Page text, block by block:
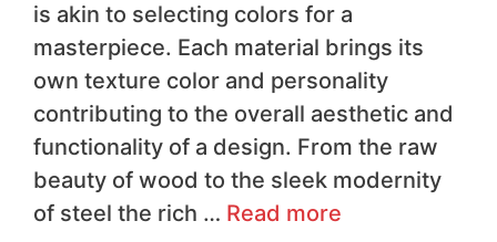
is akin to selecting colors for a
masterpiece. Each material brings its
own texture color and personality
contributing to the overall aesthetic and
functionality of a design. From the raw
beauty of wood to the sleek modernity
of steel the rich … Read more